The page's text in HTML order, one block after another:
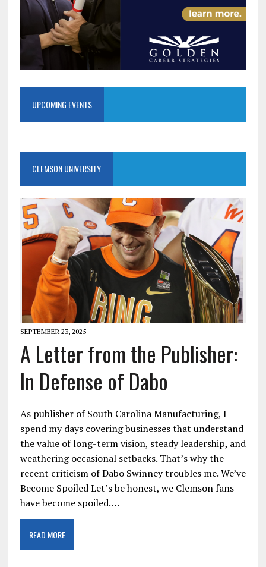
UPCOMING EVENTS
CLEMSON UNIVERSITY
SEPTEMBER 23, 2025
A Letter from the Publisher:
In Defense of Dabo
As publisher of South Carolina Manufacturing, I
spend my days covering businesses that understand
the value of long-term vision, steady leadership, and
weathering occasional setbacks. That’s why the
recent criticism of Dabo Swinney troubles me. We’ve
Become Spoiled Let’s be honest, we Clemson fans
have become spoiled….
READ MORE